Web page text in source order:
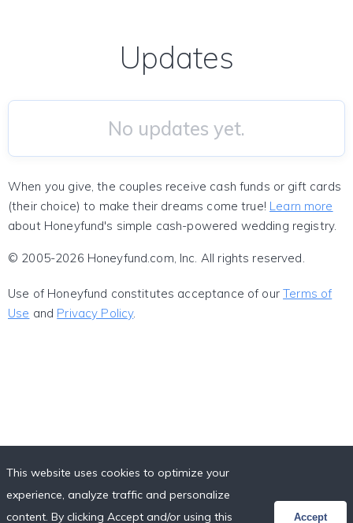
Updates
No updates yet.
When you give, the couples receive cash funds or gift cards
(their choice) to make their dreams come true! Learn more
about Honeyfund's simple cash-powered wedding registry.
© 2005-2026 Honeyfund.com, Inc. All rights reserved.
Use of Honeyfund constitutes acceptance of ourTerms of
Use and Privacy Policy.
This website uses cookies to optimize your
experience, analyze traffic and personalize
content. By clicking Accept and/or using this
Accept